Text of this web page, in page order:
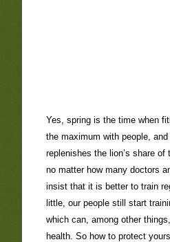
Yes, spring is the time when
the maximum with people,
replenishes the lion’s share
no matter how many doctors
insist that it is better to train
little, our people still start
which can, among other
health. So how to protect